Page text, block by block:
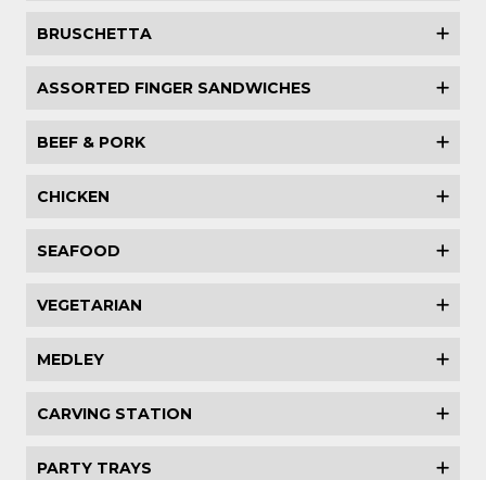
BRUSCHETTA
ASSORTED FINGER SANDWICHES
BEEF & PORK
CHICKEN
SEAFOOD
VEGETARIAN
MEDLEY
CARVING STATION
PARTY TRAYS